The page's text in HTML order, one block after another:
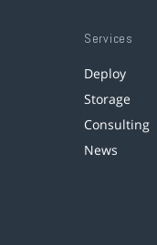
Services
Deploy
Storage
Consulting
News